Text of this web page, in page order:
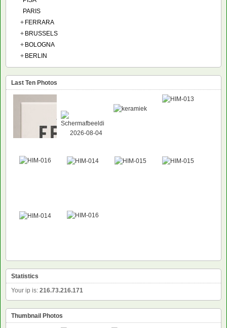
PARIS
+ FERRARA
+ BRUSSELS
+ BOLOGNA
+ BERLIN
Last Ten Photos
NEW
Statistics
Your ip is: 216.73.216.171
Thumbnail Photos